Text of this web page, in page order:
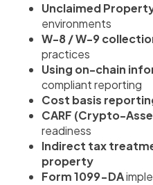
Unclaimed
environments
W-8 / W-9
practices
Using on-chain
compliant reporting
Cost basis
CARF (Crypto-
readiness
Indirect tax
property
Form 1099-DA